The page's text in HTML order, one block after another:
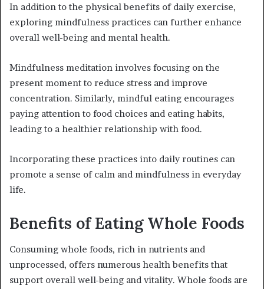
In addition to the physical benefits of daily exercise,
exploring mindfulness practices can further enhance
overall well-being and mental health.
Mindfulness meditation involves focusing on the
present moment to reduce stress and improve
concentration. Similarly, mindful eating encourages
paying attention to food choices and eating habits,
leading to a healthier relationship with food.
Incorporating these practices into daily routines can
promote a sense of calm and mindfulness in everyday
life.
Benefits of Eating Whole Foods
Consuming whole foods, rich in nutrients and
unprocessed, offers numerous health benefits that
support overall well-being and vitality. Whole foods are